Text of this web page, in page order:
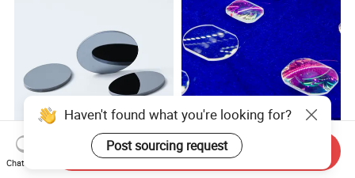
High-Refractive Index
Customized Plano Convex
Haven't found what you're looking for?
Post sourcing request
Chat Now
Send Inquiry